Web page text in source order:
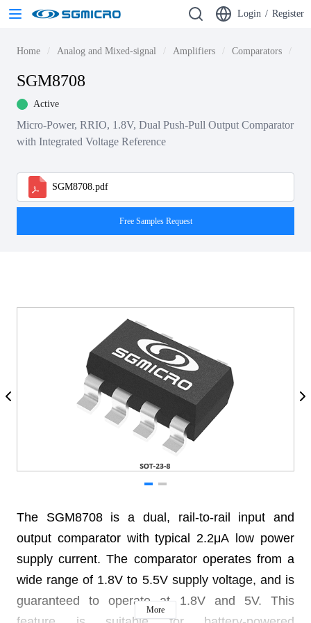
Login / Register
Home Analog and Mixed-signal Amplifiers Comparators
SGM8708
Active
Micro-Power, RRIO, 1.8V, Dual Push-Pull Output Comparator
with Integrated Voltage Reference
SGM8708.pdf
Free Samples Request
The SGM8708 is a dual, rail-to-rail input and
output comparator with typical 2.2μA low power
supply current. The comparator operates from a
wide range of 1.8V to 5.5V supply voltage, and is
guaranteed to operate at 1.8V and 5V. This
More